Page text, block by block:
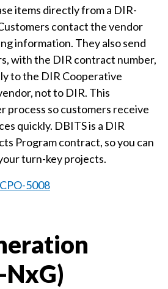
items directly from a DIR-
contact the vendor
information. They also send
with the DIR contract number,
to the DIR Cooperative
not to DIR. This
process so customers receive
quickly. DBITS is a DIR
Program contract, so you can
turn-key projects.
5008
NxG)